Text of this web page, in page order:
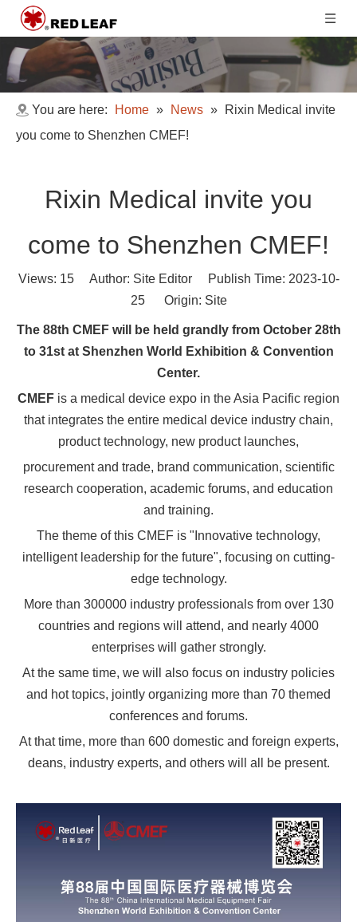
You are here: Home » News »
Rixin Medical invite
you come to Shenzhen CMEF!
Rixin Medical invite you
come to Shenzhen CMEF!
Views: 15Author: Site Editor Publish Time: 2023-10-
25 Origin: Site
The 88th CMEF will be held grandly from October 28th
to 31st at Shenzhen World Exhibition & Convention
Center.
CMEF is a medical device expo in the Asia Pacific region
that integrates the entire medical device industry chain,
product technology, new product launches,
procurement and trade, brand communication, scientific
research cooperation, academic forums, and education
and training.
The theme of this CMEF is "Innovative technology,
intelligent leadership for the future", focusing on cutting-
edge technology.
More than 300000 industry professionals from over 130
countries and regions will attend, and nearly 4000
enterprises will gather strongly.
At the same time, we will also focus on industry policies
and hot topics, jointly organizing more than 70 themed
conferences and forums.
At that time, more than 600 domestic and foreign experts,
deans, industry experts, and others will all be present.